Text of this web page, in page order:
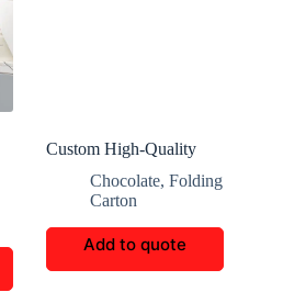
Custom High-Quality
BoxesChocolate,Folding
Carton
Add to quote